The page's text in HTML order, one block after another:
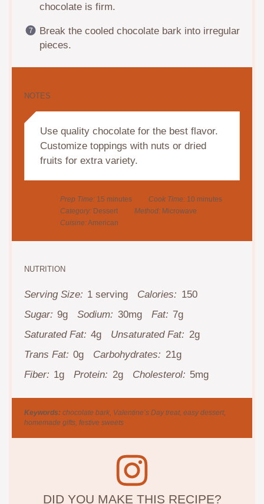
chocolate is firm.
Break the cooled chocolate bark into irregular
pieces.
NOTES
Use quality chocolate for the best flavor.
Customize toppings with nuts or dried
fruits for extra variety.
Prep Time: 15 minutes Cook Time: 10 minutes
Category: Dessert Method: Microwave
Cuisine:American
NUTRITION
Serving Size: 1 serving Calories: 150
Sugar: 9g Sodium: 30mg Fat: 7g
Saturated Fat: 4g Unsaturated Fat: 2g
Trans Fat: 0g Carbohydrates: 21g
Fiber: 1g Protein: 2g Cholesterol: 5mg
Keywords: chocolate bark, Valentine’s Day treat, easy dessert,
homemade gifts, festive sweets
DID YOU MAKE THIS RECIPE?